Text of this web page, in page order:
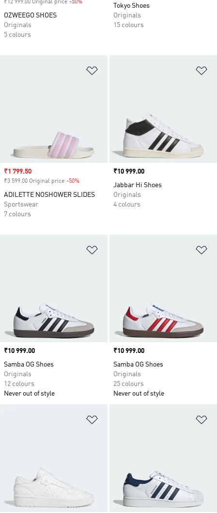
₹12 999.00 Original price -50%
OZWEEGO SHOES
Originals
5 colours
Tokyo Shoes
Originals
15 colours
Sale price
₹1 799.50
₹3 599.00 Original price -50%
ADILETTE NOSHOWER SLIDES
Sportswear
7 colours
Price
₹10 999.00
Jabbar Hi Shoes
Originals
4 colours
Price
₹10 999.00
Samba OG Shoes
Originals
12 colours
Never out of style
Price
₹10 999.00
Samba OG Shoes
Originals
25 colours
Never out of style